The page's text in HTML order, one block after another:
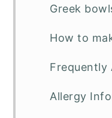
Greek
How to
Frequently
Allergy